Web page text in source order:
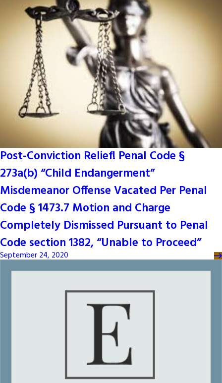
Post-Conviction Relief! Penal Code §
273a(b) “Child Endangerment”
Misdemeanor Offense Vacated Per Penal
Code § 1473.7 Motion and Charge
Completely Dismissed Pursuant to Penal
Code section 1382, “Unable to Proceed”
September 24, 2020